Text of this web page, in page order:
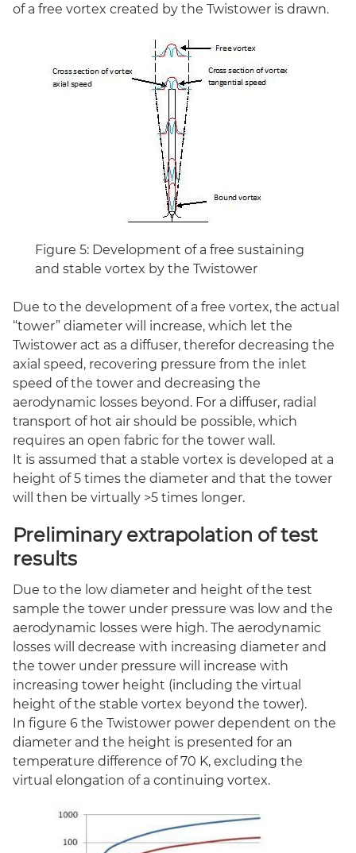
of a free vortex created by the Twistower is drawn.
Figure 5: Development of a free sustaining
and stable vortex by the Twistower
Due to the development of a free vortex, the actual
“tower” diameter will increase, which let the
Twistower act as a diffuser, therefor decreasing the
axial speed, recovering pressure from the inlet
speed of the tower and decreasing the
aerodynamic losses beyond. For a diffuser, radial
transport of hot air should be possible, which
requires an open fabric for the tower wall.
It is assumed that a stable vortex is developed at a
height of 5 times the diameter and that the tower
will then be virtually >5 times longer.
Preliminary extrapolation of test
results
Due to the low diameter and height of the test
sample the tower under pressure was low and the
aerodynamic losses were high. The aerodynamic
losses will decrease with increasing diameter and
the tower under pressure will increase with
increasing tower height (including the virtual
height of the stable vortex beyond the tower).
In figure 6 the Twistower power dependent on the
diameter and the height is presented for an
temperature difference of 70 K, excluding the
virtual elongation of a continuing vortex.